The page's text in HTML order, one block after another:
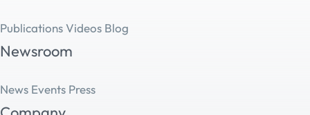
PublicationsVideos Blog
Newsroom
News Events Press